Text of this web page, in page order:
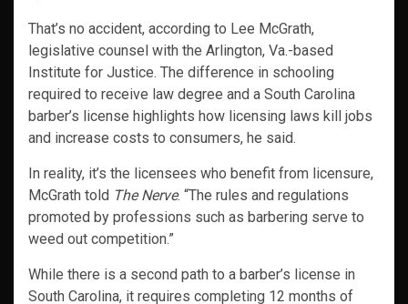
That’s no accident, according to Lee McGrath,
legislative counsel with the Arlington, Va.-based
Institute for Justice. The difference in schooling
required to receive law degree and a South Carolina
barber’s license highlights how licensing laws kill jobs
and increase costs to consumers, he said.
In reality, it’s the licensees who benefit from licensure,
McGrath told The Nerve. “The rules and regulations
promoted by professions such as barbering serve to
weed out competition.”
While there is a second path to a barber’s license in
South Carolina, it requires completing 12 months of